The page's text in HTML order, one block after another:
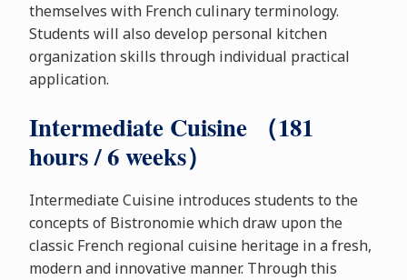
themselves with French culinary terminology.
Students will also develop personal kitchen
organization skills through individual practical
application.
Intermediate Cuisine （181
hours / 6 weeks）
Intermediate Cuisine introduces students to the
concepts of Bistronomie which draw upon the
classic French regional cuisine heritage in a fresh,
modern and innovative manner. Through this